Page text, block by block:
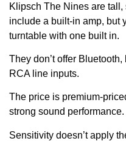
Klipsch The Nines are
include a built-in amp, but
turntable with one built in.
They don’t offer
RCA line inputs.
The price is premium-
strong sound performance.
Sensitivity doesn’t apply